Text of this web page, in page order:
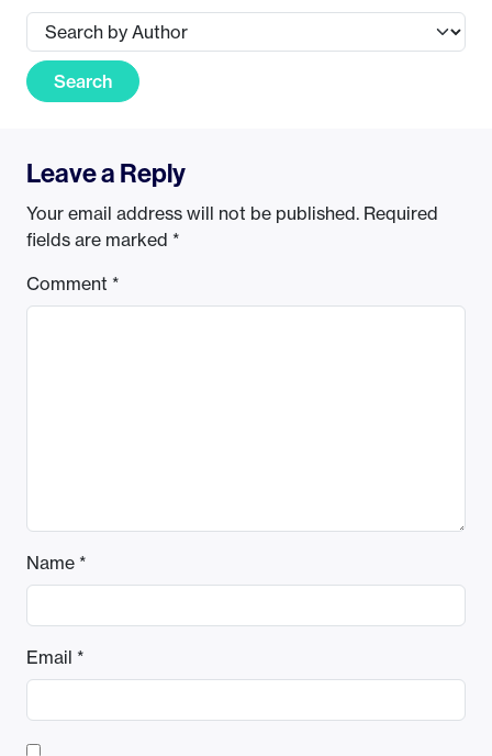
Search
Leave a Reply
Your email address will not be published. Required
fields are marked *
Comment *
Name *
Email *